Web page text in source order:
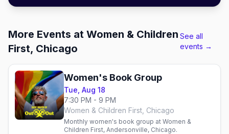
More Events at Women & Children
First, Chicago
See all
events →
Women's Book Group
Tue, Aug 18
7:30 PM - 9 PM
Women & Children First, Chicago
Monthly women's book group at Women &
Children First, Andersonville, Chicago.